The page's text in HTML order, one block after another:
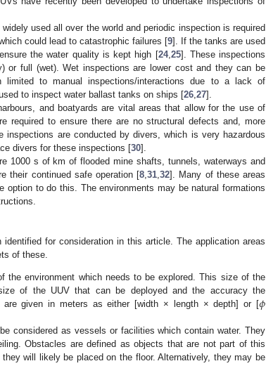
used all over the world and periodic inspection is required
could lead to catastrophic failures [9]. If the tanks are used
the water quality is kept high [24, 25]. These inspections
or full (wet). Wet inspections are lower cost and they can be
limited to manual inspections/interactions due to a lack of
to inspect water ballast tanks on ships [26 27].
and boatyards are vital areas that allow for the use of
required to ensure there are no structural defects and, more
inspections are conducted by divers, which is very hazardous
divers for these inspections [30].
1000 s of km of flooded mine shafts, tunnels, waterways and
their continued safe operation [8 ,31 ,32]. Many of these areas
option to do this. The environments may be natural formations
for consideration in this article. The application areas
of these.
the environment which needs to be explored. This size of the
of the UUV that can be deployed and the accuracy the
are given in meters as either [width × length × depth] or [𝜙
considered as vessels or facilities which contain water. They
Obstacles are defined as objects that are not part of this
will likely be placed on the floor. Alternatively, they may be